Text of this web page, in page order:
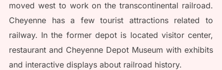
moved west to work on the transcontinental railroad.
Cheyenne has a few tourist attractions related to
railway. In the former depot is located visitor center,
restaurant and Cheyenne Depot Museum with exhibits
and interactive displays about railroad history.